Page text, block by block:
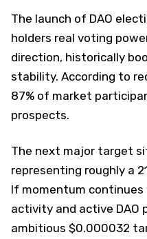
The launch of DAO
holders real voting
direction, historically
stability. According to
87% of market
prospects.
The next major target
representing roughly a
If momentum
activity and active DAO
ambitious $0.000032